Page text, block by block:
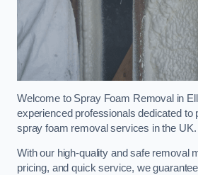
Welcome to Spray Foam Removal in
experienced professionals dedicated to
spray foam removal services in the UK.
With our high-quality and safe removal
pricing, and quick service, we